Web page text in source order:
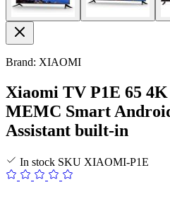
Brand: XIAOMI
Xiaomi TV P1E 65
MEMC Smart
Assistant built-in
In stock SKU XIAOMI-P1E